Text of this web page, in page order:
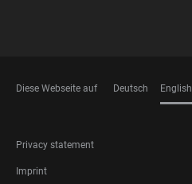
Diese Webseite auf Deutsch English
FOOTER
LEGAL
Privacy statement
Imprint